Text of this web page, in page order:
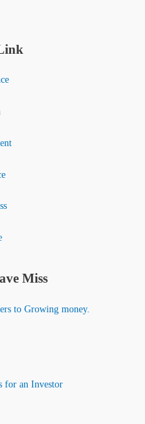
Miss
to Growing money.
for an Investor